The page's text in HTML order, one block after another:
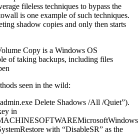
fileless techniques to bypass the
is one example of such techniques.
shadow copies and only then starts
Copy is a Windows OS
of taking backups, including files
seen in the wild:
Delete Shadows /All /Quiet”).
in
with “DisableSR” as the